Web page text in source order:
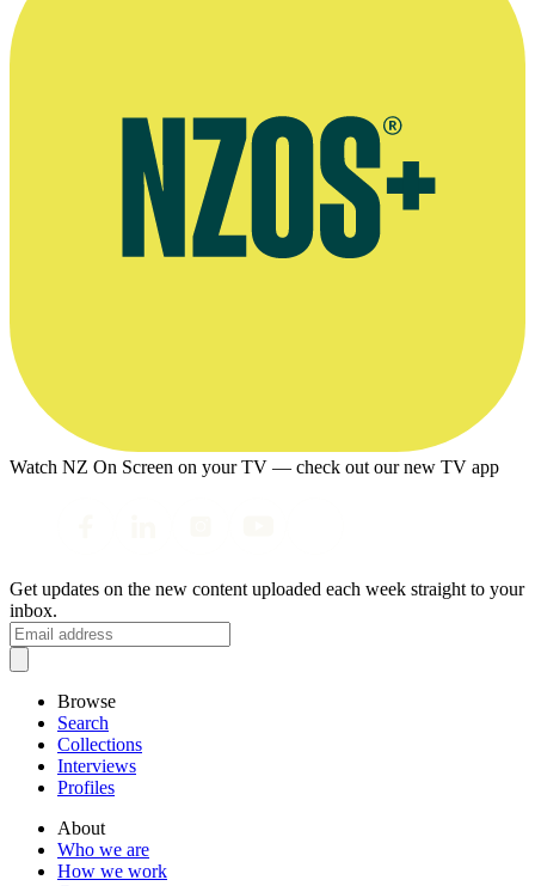
Watch NZ On Screen on your TV — check out our new TV app
Get updates on the new content uploaded each week straight to your
inbox.
Browse
Search
Collections
Interviews
Profiles
About
Who we are
How we work